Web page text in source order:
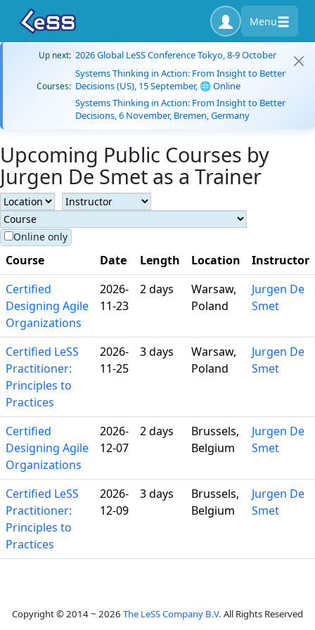
Menu
Up next: 2026 Global LeSS Conference Tokyo, 8-9 October
Courses:
Systems Thinking in Action: From Insight to Better
Decisions (US), 15 September, 🌐 Online
Systems Thinking in Action: From Insight to Better
Decisions, 6 November, Bremen, Germany
Upcoming Public Courses by
Jurgen De Smet as a Trainer
Online only
Course Date Length Location
Instructor
Certified
Designing Agile
Organizations
2026-
11-23
2 days
Warsaw,
Poland
Jurgen De
Smet
Certified LeSS
Practitioner:
Principles to
Practices
2026-
11-25
3 days
Warsaw,
Poland
Jurgen De
Smet
Certified
Designing Agile
Organizations
2026-
12-07
2 days
Brussels,
Belgium
Jurgen De
Smet
Certified LeSS
Practitioner:
Principles to
Practices
2026-
12-09
3 days
Brussels,
Belgium
Jurgen De
Smet
Copyright © 2014 ~ 2026 The LeSS Company B.V. All Rights Reserved